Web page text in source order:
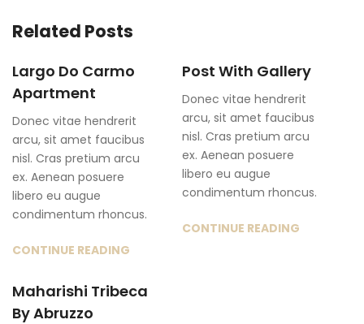
Related Posts
Largo Do Carmo
Apartment
Donec vitae hendrerit
arcu, sit amet faucibus
nisl. Cras pretium arcu
ex. Aenean posuere
libero eu augue
condimentum rhoncus.
CONTINUE READING
Post With Gallery
Donec vitae hendrerit
arcu, sit amet faucibus
nisl. Cras pretium arcu
ex. Aenean posuere
libero eu augue
condimentum rhoncus.
CONTINUE READING
Maharishi Tribeca
By Abruzzo